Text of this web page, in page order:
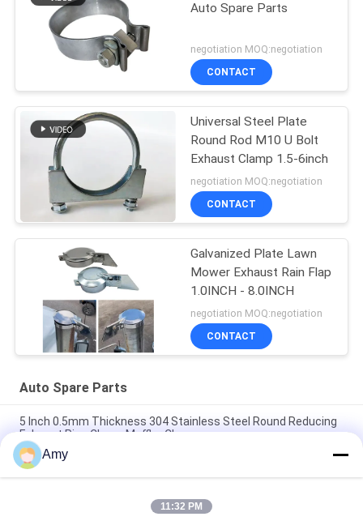
Auto Spare Parts
negotiation MOQ:negotiation
CONTACT
Universal Steel Plate
Round Rod M10 U Bolt
Exhaust Clamp 1.5-6inch
negotiation MOQ:negotiation
CONTACT
Galvanized Plate Lawn
Mower Exhaust Rain Flap
1.0INCH - 8.0INCH
negotiation MOQ:negotiation
CONTACT
Auto Spare Parts
5 Inch 0.5mm Thickness 304 Stainless Steel Round Reducing
Exhaust Pipe Clamp Muffler Clamp
Galvanized Steel Light Duty Electro Muffler U Type M8 M10
Bolt Clamps Auto Spare Parts
Galvanized Steel Auto Spare Parts 2.5" U Bolt Type Clamp For
Amy
11:32 PM